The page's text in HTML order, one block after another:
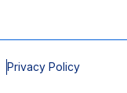
Privacy Policy